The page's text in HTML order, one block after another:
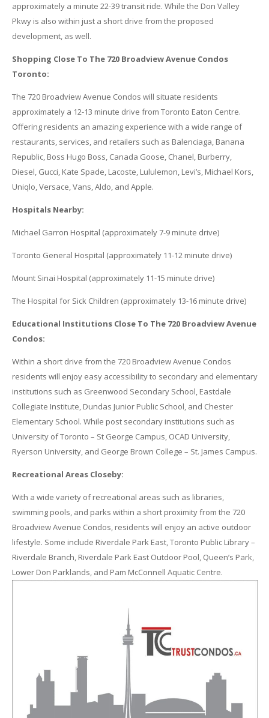
approximately a minute 22-39 transit ride. While the Don Valley
Pkwy is also within just a short drive from the proposed
development, as well.
Shopping Close To The 720 Broadview Avenue Condos
Toronto:
The 720 Broadview Avenue Condos will situate residents
approximately a 12-13 minute drive from Toronto Eaton Centre.
Offering residents an amazing experience with a wide range of
restaurants, services, and retailers such as Balenciaga, Banana
Republic, Boss Hugo Boss, Canada Goose, Chanel, Burberry,
Diesel, Gucci, Kate Spade, Lacoste, Lululemon, Levi’s, Michael Kors,
Uniqlo, Versace, Vans, Aldo, and Apple.
Hospitals Nearby:
Michael Garron Hospital (approximately 7-9 minute drive)
Toronto General Hospital (approximately 11-12 minute drive)
Mount Sinai Hospital (approximately 11-15 minute drive)
The Hospital for Sick Children (approximately 13-16 minute drive)
Educational Institutions Close To The 720 Broadview Avenue
Condos:
Within a short drive from the 720 Broadview Avenue Condos
residents will enjoy easy accessibility to secondary and elementary
institutions such as Greenwood Secondary School, Eastdale
Collegiate Institute, Dundas Junior Public School, and Chester
Elementary School. While post secondary institutions such as
University of Toronto – St George Campus, OCAD University,
Ryerson University, and George Brown College – St. James Campus.
Recreational Areas Closeby:
With a wide variety of recreational areas such as libraries,
swimming pools, and parks within a short proximity from the 720
Broadview Avenue Condos, residents will enjoy an active outdoor
lifestyle. Some include Riverdale Park East, Toronto Public Library –
Riverdale Branch, Riverdale Park East Outdoor Pool, Queen’s Park,
Lower Don Parklands, and Pam McConnell Aquatic Centre.